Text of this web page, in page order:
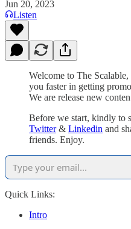
Jun 20, 2023
Listen
Welcome to The
you faster in getting
We are release new
Before we start, kindly to
Twitter& Linkedin and
friends. Enjoy.
Quick Links:
Intro